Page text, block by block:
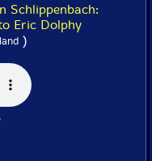
Schlippenbach:
Eric Dolphy
)